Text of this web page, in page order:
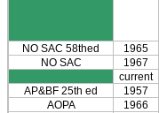
NO SAC 58thed 1965
NO SAC
1967
current
AP&BF 25th ed
1957
AOPA
1966